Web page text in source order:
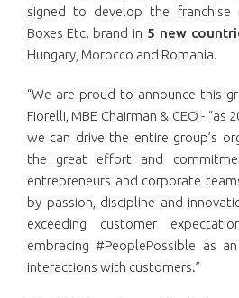
signed to develop the franchise
Boxes Etc. brand in 5 new
Hungary, Morocco and Romania.
“We are proud to announce this
Fiorelli, MBE Chairman & CEO -
we can drive the entire group’s
the great effort and
entrepreneurs and corporate
by passion, discipline and
exceeding customer
embracing #PeoplePossible as
interactions with customers.”